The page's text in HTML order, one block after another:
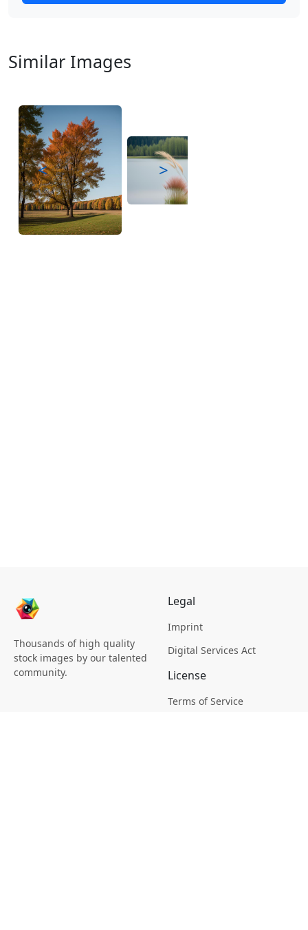
Similar Images
< >
Thousands of high quality
stock images by our talented
community.
Legal
Imprint
Digital Services Act
License
Terms of Service